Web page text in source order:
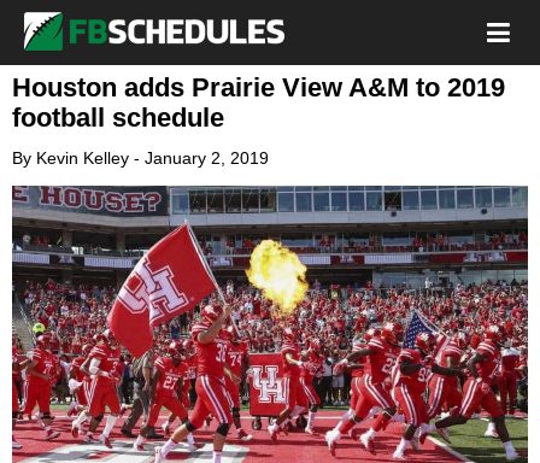
Houston adds Prairie View A&M to 2019
football schedule
By Kevin Kelley - January 2, 2019